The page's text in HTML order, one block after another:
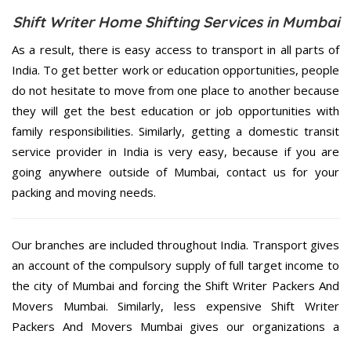
Shift Writer Home Shifting Services in Mumbai
As a result, there is easy access to transport in all parts of
India. To get better work or education opportunities, people
do not hesitate to move from one place to another because
they will get the best education or job opportunities with
family responsibilities. Similarly, getting a domestic transit
service provider in India is very easy, because if you are
going anywhere outside of Mumbai, contact us for your
packing and moving needs.
Our branches are included throughout India. Transport gives
an account of the compulsory supply of full target income to
the city of Mumbai and forcing the Shift Writer Packers And
Movers Mumbai. Similarly, less expensive Shift Writer
Packers And Movers Mumbai gives our organizations a